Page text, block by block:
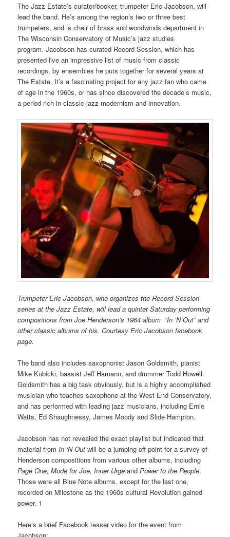
The Jazz Estate’s curator/booker, trumpeter Eric Jacobson, will
lead the band. He’s among the region’s two or three best
trumpeters, and is chair of brass and woodwinds department in
The Wisconsin Conservatory of Music’s jazz studies
program. Jacobson has curated Record Session, which has
presented live an impressive list of music from classic
recordings, by ensembles he puts together for several years at
The Estate. It’s a fascinating project for any jazz fan who came
of age in the 1960s, or has since discovered the decade’s music,
a period rich in classic jazz modernism and innovation.
Trumpeter Eric Jacobson, who organizes the Record Session
series at the Jazz Estate, will lead a quintet Saturday performing
compositions from Joe Henderson’s 1964 album “In ‘N Out” and
other classic albums of his. Courtesy Eric Jacobson facebook
page.
The band also includes saxophonist Jason Goldsmith, pianist
Mike Kubicki, bassist Jeff Hamann, and drummer Todd Howell.
Goldsmith has a big task obviously, but is a highly accomplished
musician who teaches saxophone at the West End Conservatory,
and has performed with leading jazz musicians, including Ernie
Watts, Ed Shaughnessy, James Moody and Slide Hampton.
Jacobson has not revealed the exact playlist but indicated that
material fromIn ‘N Out will be a jumping-off point for a survey of
Henderson compositions from various other albums, including
Page One, Mode for Joe, Inner Urge andPower to the People.
Those were all Blue Note albums. except for the last one,
recorded on Milestone as the 1960s cultural Revolution gained
power. 1
Here’s a brief Facebook teaser video for the event from